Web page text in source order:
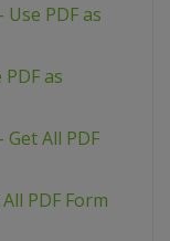
Use PDF as
as
Get All PDF
PDF Form